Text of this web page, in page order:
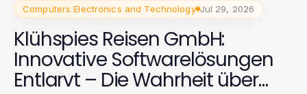
Computers Electronics and Technology Jul 29, 2026
Klühspies Reisen GmbH:
Innovative Softwarelösungen
Entlarvt – Die Wahrheit über